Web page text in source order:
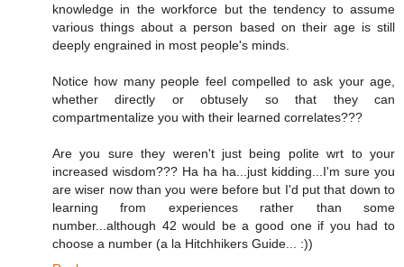
knowledge in the workforce but the tendency to assume
various things about a person based on their age is still
deeply engrained in most people's minds.
Notice how many people feel compelled to ask your age,
whether directly or obtusely so that they can
compartmentalize you with their learned correlates???
Are you sure they weren't just being polite wrt to your
increased wisdom??? Ha ha ha...just kidding...I'm sure you
are wiser now than you were before but I'd put that down to
learning from experiences rather than some
number...although 42 would be a good one if you had to
choose a number (a la Hitchhikers Guide... :))